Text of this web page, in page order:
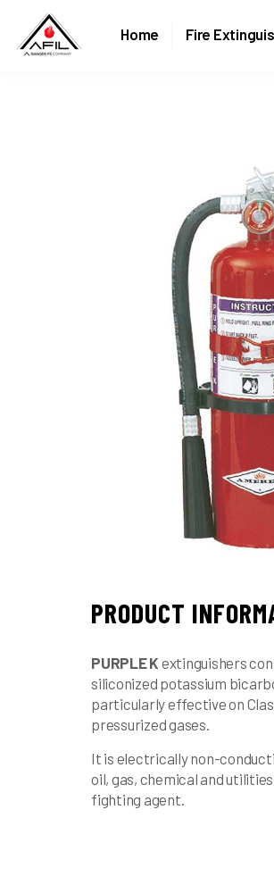
Home Fire
PRODUCT
PURPLE K extinguishers
siliconized potassium
particularly effective on
pressurized gases.
It is electrically non-
oil, gas, chemical and
fighting agent.